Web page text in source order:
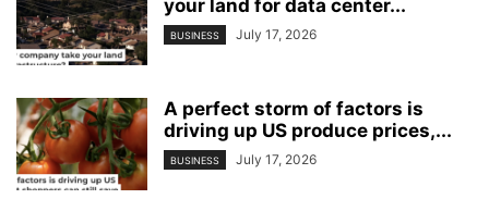
your land for data center...
BUSINESS July 17, 2026
A perfect storm of factors is
driving up US produce prices,...
BUSINESS July 17, 2026